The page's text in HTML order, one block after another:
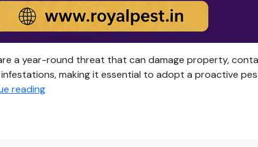
a year-round threat that can damage property,
making it essential to adopt a proactive
readingSeasonal